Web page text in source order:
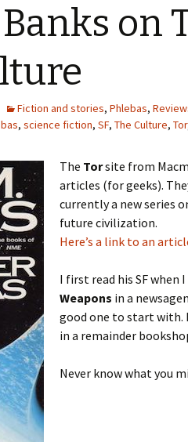
on
Fiction and stories, Phlebas,
, science fiction, SF, The Culture, Tor
The Torsite from
articles (for geeks).
currently a new series
future civilization.
Here’s a link to an
I first read his SF when
Weapons in a
good one to start with.
in a remainder
Never know what you